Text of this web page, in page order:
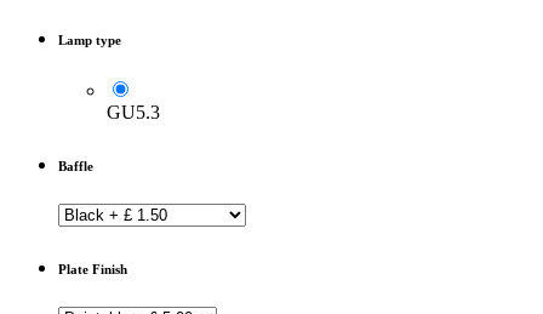
Lamp type
GU5.3
Baffle
Plate Finish